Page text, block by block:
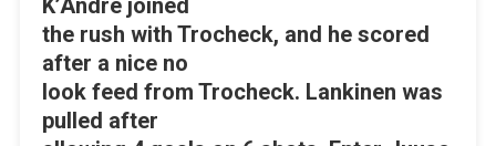
the rush with Trocheck, and he scored
after a nice no
look feed from Trocheck. Lankinen was
pulled after